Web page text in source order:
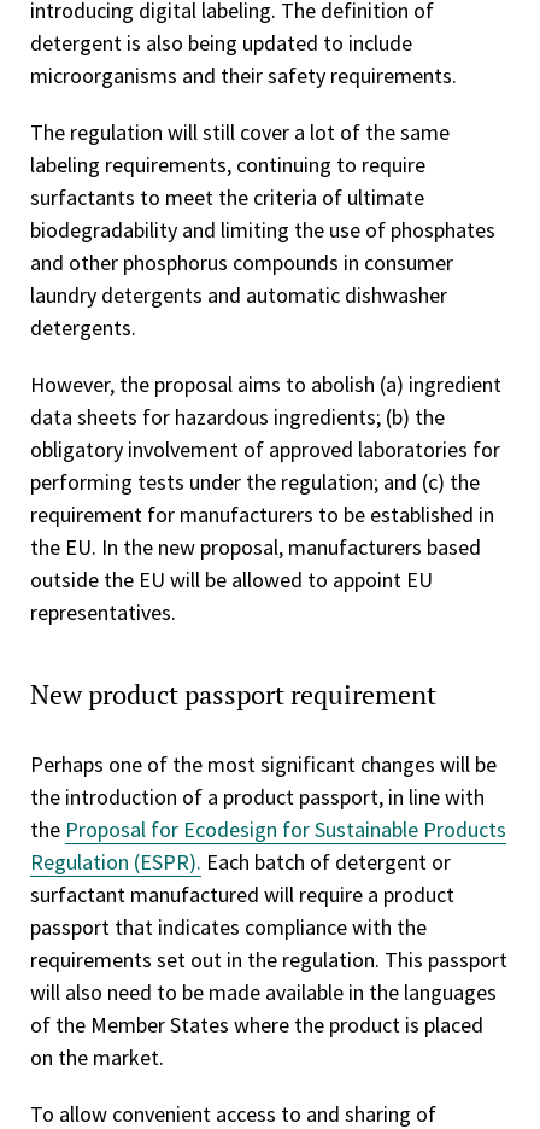
introducing digital labeling. The definition of
detergent is also being updated to include
microorganisms and their safety requirements.
The regulation will still cover a lot of the same
labeling requirements, continuing to require
surfactants to meet the criteria of ultimate
biodegradability and limiting the use of phosphates
and other phosphorus compounds in consumer
laundry detergents and automatic dishwasher
detergents.
However, the proposal aims to abolish (a) ingredient
data sheets for hazardous ingredients; (b) the
obligatory involvement of approved laboratories for
performing tests under the regulation; and (c) the
requirement for manufacturers to be established in
the EU. In the new proposal, manufacturers based
outside the EU will be allowed to appoint EU
representatives.
New product passport requirement
Perhaps one of the most significant changes will be
the introduction of a product passport, in line with
the Proposal for Ecodesign for Sustainable Products
Regulation (ESPR). Each batch of detergent or
surfactant manufactured will require a product
passport that indicates compliance with the
requirements set out in the regulation. This passport
will also need to be made available in the languages
of the Member States where the product is placed
on the market.
To allow convenient access to and sharing of